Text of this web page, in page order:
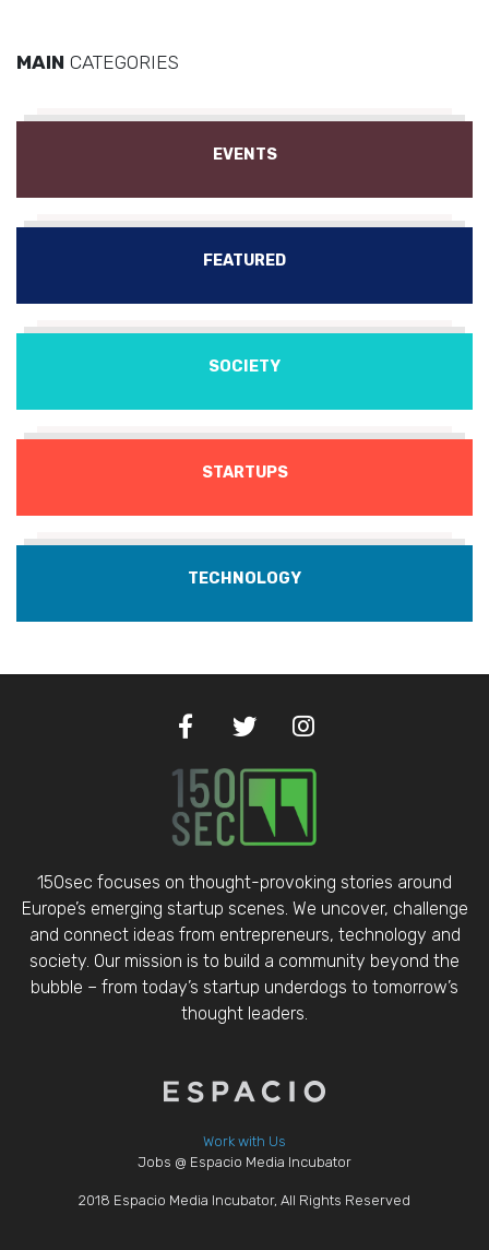
MAIN CATEGORIES
EVENTS
FEATURED
SOCIETY
STARTUPS
TECHNOLOGY
150sec focuses on thought-provoking stories around
Europe’s emerging startup scenes. We uncover, challenge
and connect ideas from entrepreneurs, technology and
society. Our mission is to build a community beyond the
bubble – from today’s startup underdogs to tomorrow’s
thought leaders.
Work with Us
Jobs @ Espacio Media Incubator
2018 Espacio Media Incubator, All Rights Reserved